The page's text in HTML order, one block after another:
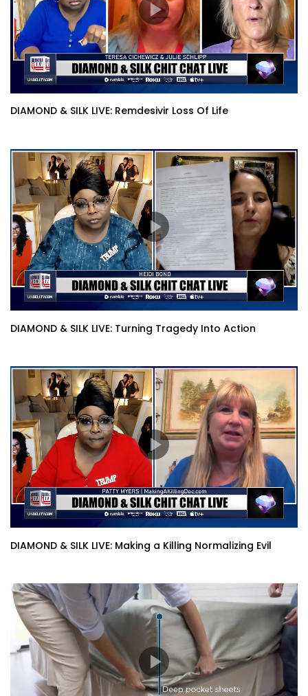
DIAMOND & SILK LIVE: Remdesivir Loss Of Life
DIAMOND & SILK LIVE: Turning Tragedy Into Action
DIAMOND & SILK LIVE: Making a Killing Normalizing Evil